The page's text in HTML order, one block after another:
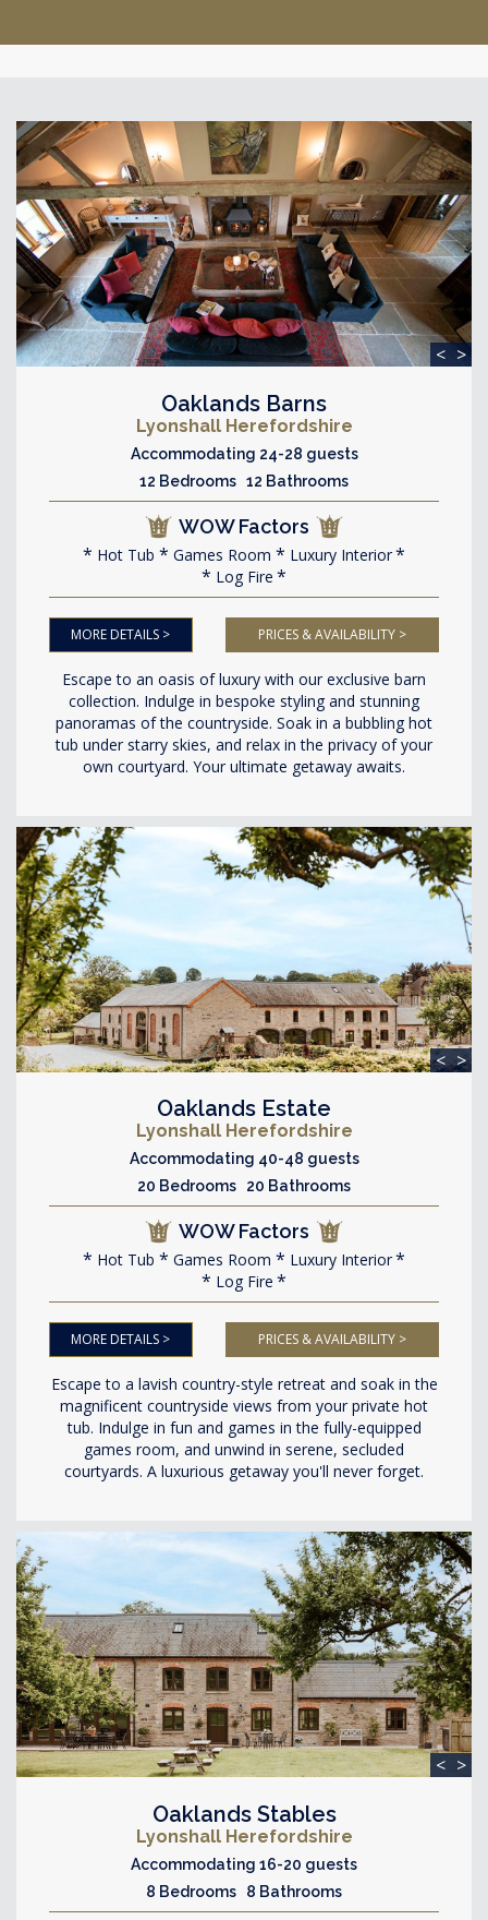
< >
Oaklands Barns
Lyonshall Herefordshire
Accommodating 24-28 guests
12 Bedrooms 12 Bathrooms
WOW Factors
Hot Tub Games Room
Luxury Interior
Log Fire
MORE DETAILS > PRICES & AVAILABILITY >
Escape to an oasis of luxury with our exclusive barn
collection. Indulge in bespoke styling and stunning
panoramas of the countryside. Soak in a bubbling hot
tub under starry skies, and relax in the privacy of your
own courtyard. Your ultimate getaway awaits.
< >
Oaklands Estate
Lyonshall Herefordshire
Accommodating 40-48 guests
20 Bedrooms 20 Bathrooms
WOW Factors
Hot Tub Games Room
Luxury Interior
Log Fire
MORE DETAILS > PRICES & AVAILABILITY >
Escape to a lavish country-style retreat and soak in the
magnificent countryside views from your private hot
tub. Indulge in fun and games in the fully-equipped
games room, and unwind in serene, secluded
courtyards. A luxurious getaway you'll never forget.
< >
Oaklands Stables
Lyonshall Herefordshire
Accommodating 16-20 guests
8 Bedrooms 8 Bathrooms